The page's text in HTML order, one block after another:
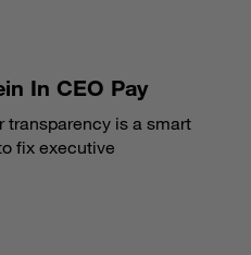
In CEO Pay
transparency is a smart
fix executive